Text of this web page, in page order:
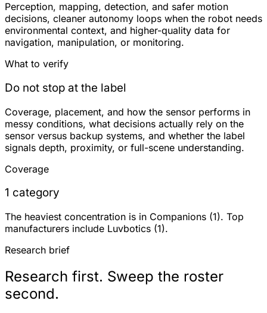
Perception, mapping, detection, and safer motion
decisions, cleaner autonomy loops when the robot needs
environmental context, and higher-quality data for
navigation, manipulation, or monitoring.
What to verify
Do not stop at the label
Coverage, placement, and how the sensor performs in
messy conditions, what decisions actually rely on the
sensor versus backup systems, and whether the label
signals depth, proximity, or full-scene understanding.
Coverage
1 category
The heaviest concentration is in Companions (1). Top
manufacturers include Luvbotics (1).
Research brief
Research first. Sweep the roster
second.